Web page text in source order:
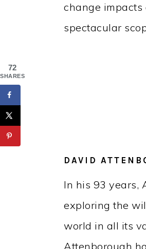
change
spectacular
DAVID
In his 93 years,
exploring the
world in all its
Attenborough
72
SHARES